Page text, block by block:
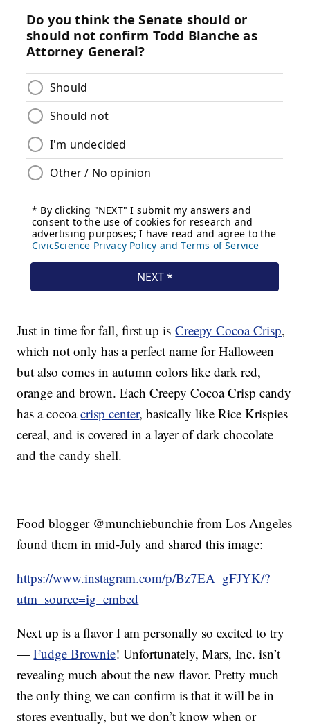
Just in time for fall, first up isCreepy Cocoa Crisp,
which not only has a perfect name for Halloween
but also comes in autumn colors like dark red,
orange and brown. Each Creepy Cocoa Crisp candy
has a cocoacrisp center, basically like Rice Krispies
cereal, and is covered in a layer of dark chocolate
and the candy shell.
Food blogger @munchiebunchie from Los Angeles
found them in mid-July and shared this image:
https://www.instagram.com/p/Bz7EA_gFJYK/?
utm_source=ig_embed
Next up is a flavor I am personally so excited to try
—Fudge Brownie! Unfortunately, Mars, Inc. isn’t
revealing much about the new flavor. Pretty much
the only thing we can confirm is that it will be in
stores eventually, but we don’t know when or